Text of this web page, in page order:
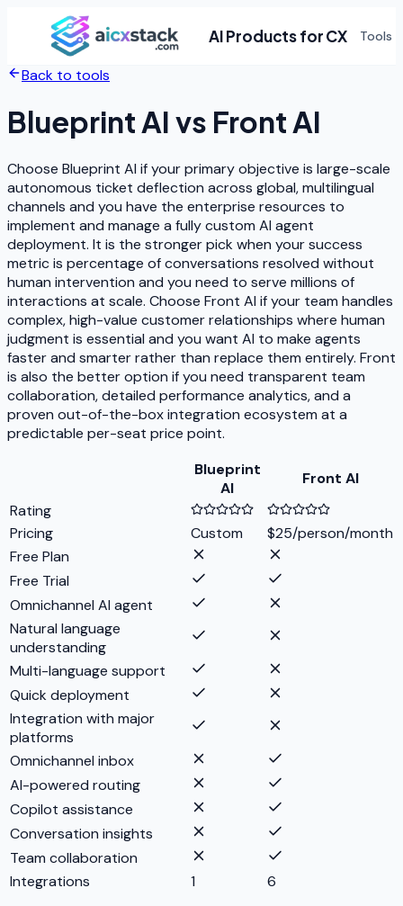
AI Products for CX Tools
Back to tools
Blueprint AI vs Front AI
Choose Blueprint AI if your primary objective is large-scale
autonomous ticket deflection across global, multilingual
channels and you have the enterprise resources to
implement and manage a fully custom AI agent
deployment. It is the stronger pick when your success
metric is percentage of conversations resolved without
human intervention and you need to serve millions of
interactions at scale. Choose Front AI if your team handles
complex, high-value customer relationships where human
judgment is essential and you want AI to make agents
faster and smarter rather than replace them entirely. Front
is also the better option if you need transparent team
collaboration, detailed performance analytics, and a
proven out-of-the-box integration ecosystem at a
predictable per-seat price point.
Blueprint
AI
Front AI
Rating
Pricing
Custom
$25/person/month
Free Plan
Free Trial
Omnichannel AI agent
Natural language
understanding
Multi-language support
Quick deployment
Integration with major
platforms
Omnichannel inbox
AI-powered routing
Copilot assistance
Conversation insights
Team collaboration
Integrations
1
6